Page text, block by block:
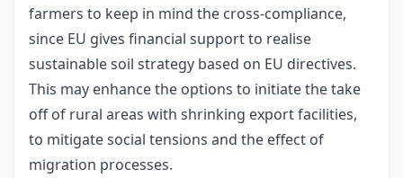
farmers to keep in mind the cross-compliance,
since EU gives financial support to realise
sustainable soil strategy based on EU directives.
This may enhance the options to initiate the take
off of rural areas with shrinking export facilities,
to mitigate social tensions and the effect of
migration processes.